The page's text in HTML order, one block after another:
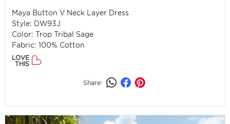
Maya Button V Neck Layer Dress
Style: DW93J
Color: Trop Tribal Sage
Fabric: 100% Cotton
LOVE
THIS
Share: